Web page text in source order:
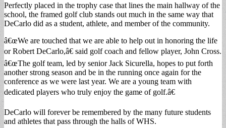
Perfectly placed in the trophy case that lines the main hallway of the
school, the framed golf club stands out much in the same way that
DeCarlo did as a student, athlete, and member of the community.
â€œWe are touched that we are able to help out in honoring the life
or Robert DeCarlo,â€ said golf coach and fellow player, John Cross.
â€œThe golf team, led by senior Jack Sicurella, hopes to put forth
another strong season and be in the running once again for the
conference as we were last year. We are a young team with
dedicated players who truly enjoy the game of golf.â€
DeCarlo will forever be remembered by the many future students
and athletes that pass through the halls of WHS.